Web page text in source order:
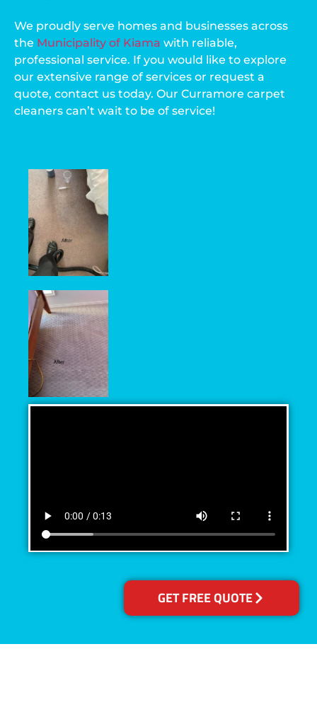
GET FREE QUOTE
We proudly serve homes and businesses across
the Municipality of Kiama with reliable,
professional service. If you would like to explore
our extensive range of services or request a
quote, contact us today. Our Curramore carpet
cleaners can’t wait to be of service!